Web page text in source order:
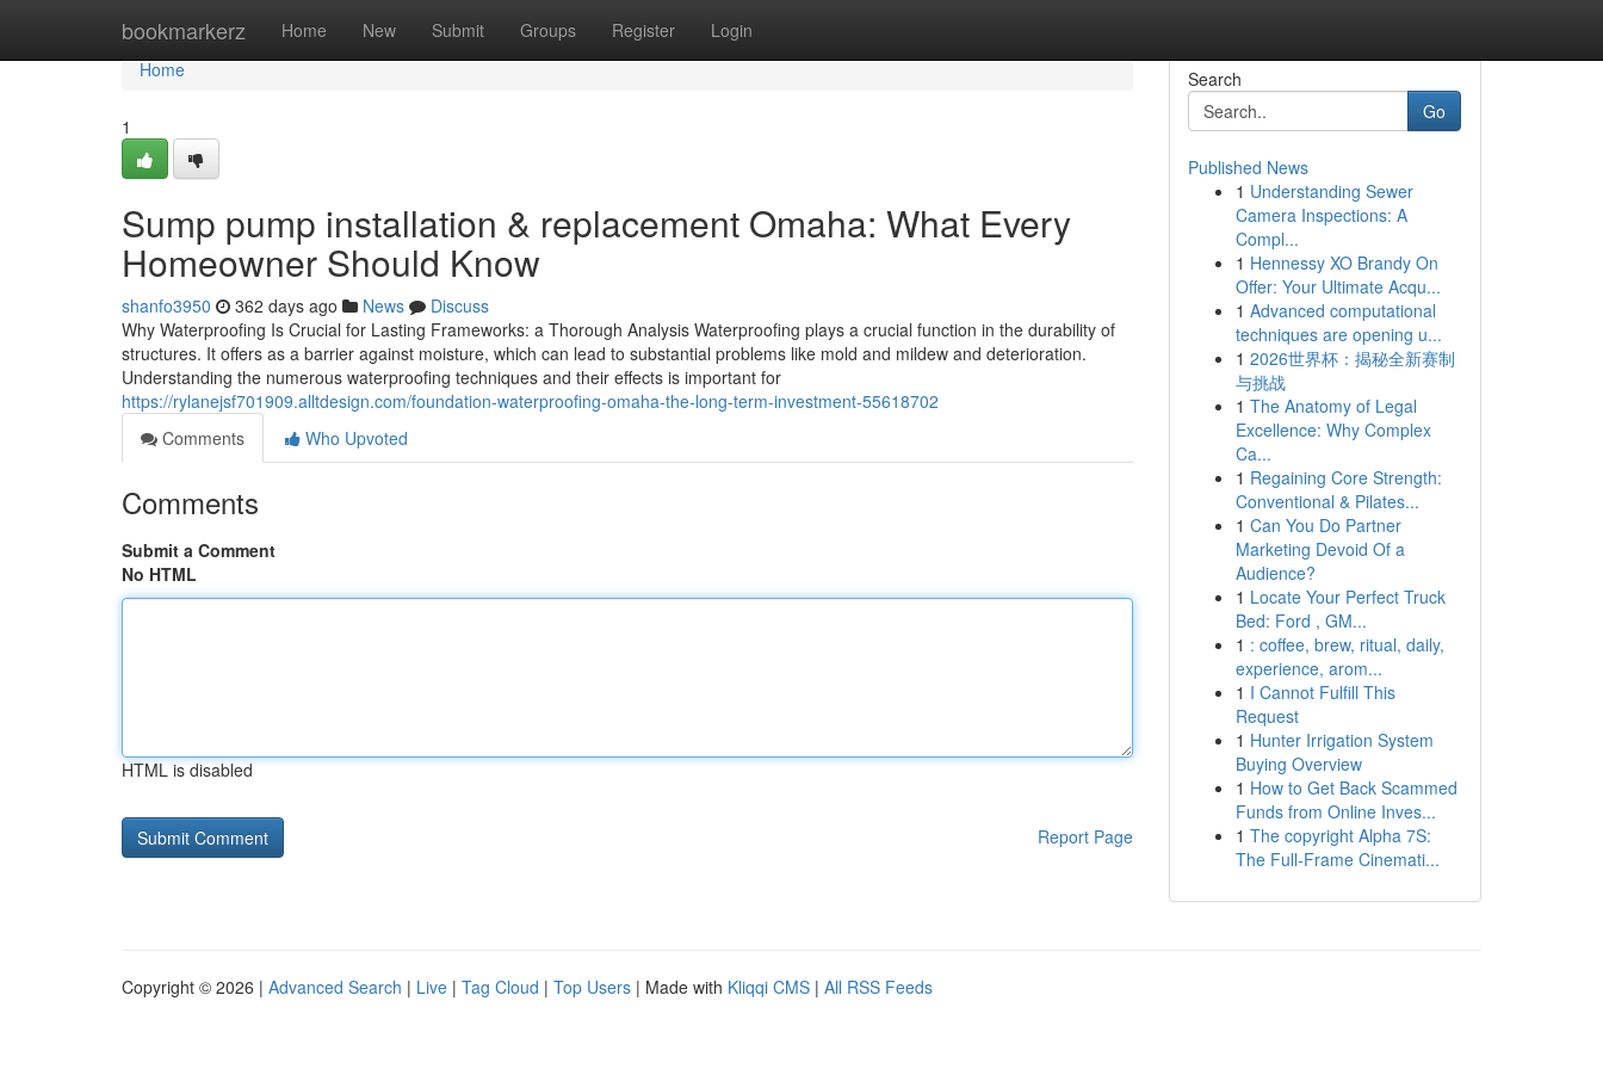
bookmarkerz Home New Submit Groups Register Login
Home
Home
1
Sump pump installation & replacement Omaha: What Every
Homeowner Should Know
shanfo3950 362 days ago News
Discuss
Why Waterproofing Is Crucial for Lasting Frameworks: a Thorough Analysis Waterproofing plays a crucial function in the durability of
structures. It offers as a barrier against moisture, which can lead to substantial problems like mold and mildew and deterioration.
Understanding the numerous waterproofing techniques and their effects is important for
https://rylanejsf701909.alltdesign.com/foundation-waterproofing-omaha-the-long-term-investment-55618702
Comments
Who Upvoted
Comments
Submit a Comment
No HTML
HTML is disabled
Report Page
Search
Go
Published News
1 Understanding Sewer
Camera Inspections: A
Compl...
1 Hennessy XO Brandy On
Offer: Your Ultimate Acqu...
1 Advanced computational
techniques are opening u...
1 2026世界杯：揭秘全新赛制
与挑战
1 The Anatomy of Legal
Excellence: Why Complex
Ca...
1 Regaining Core Strength:
Conventional & Pilates...
1 Can You Do Partner
Marketing Devoid Of a
Audience?
1 Locate Your Perfect Truck
Bed: Ford , GM...
1 : coffee, brew, ritual, daily,
experience, arom...
1 I Cannot Fulfill This
Request
1 Hunter Irrigation System
Buying Overview
1 How to Get Back Scammed
Funds from Online Inves...
1 The copyright Alpha 7S:
The Full-Frame Cinemati...
Copyright © 2026 | Advanced Search | Live | Tag Cloud | Top Users | Made with Kliqqi CMS | All RSS Feeds